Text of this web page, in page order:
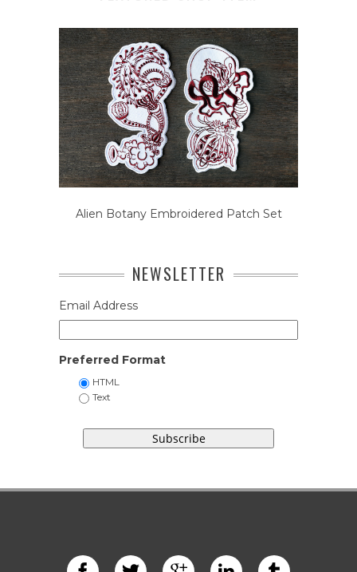
Alien Botany Embroidered Patch Set
NEWSLETTER
Email Address
Preferred Format
HTML
Text